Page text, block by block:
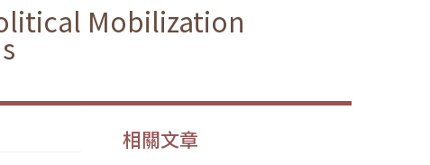
Mobilization
相關文章